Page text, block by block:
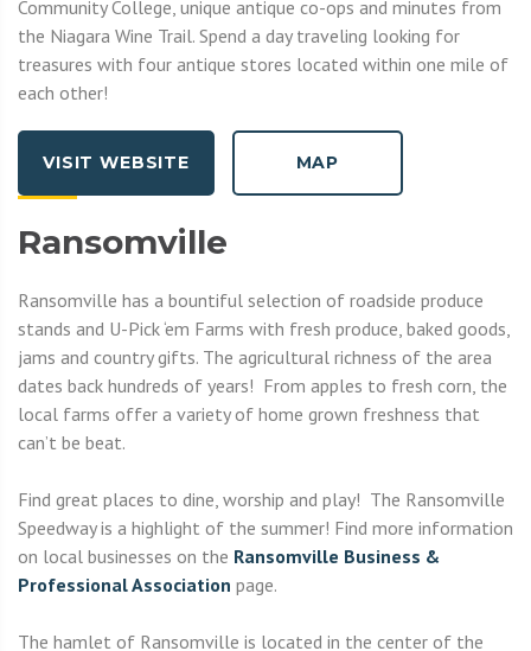
Community College, unique antique co-ops and minutes from
the Niagara Wine Trail. Spend a day traveling looking for
treasures with four antique stores located within one mile of
each other!
VISIT WEBSITE MAP
Ransomville
Ransomville has a bountiful selection of roadside produce
stands and U-Pick ‘em Farms with fresh produce, baked goods,
jams and country gifts. The agricultural richness of the area
dates back hundreds of years! From apples to fresh corn, the
local farms offer a variety of home grown freshness that
can’t be beat.
Find great places to dine, worship and play! The Ransomville
Speedway is a highlight of the summer! Find more information
on local businesses on the Ransomville Business &
Professional Association page.
The hamlet of Ransomville is located in the center of the